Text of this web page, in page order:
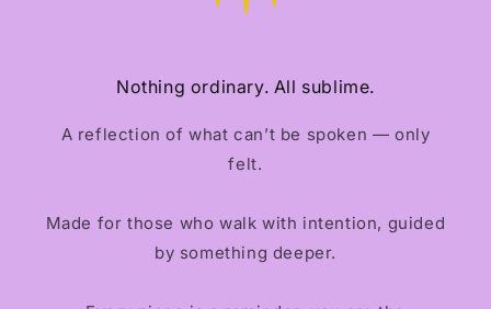
Nothing ordinary. All sublime.
A reflection of what can’t be spoken — only
felt.
Made for those who walk with intention, guided
by something deeper.